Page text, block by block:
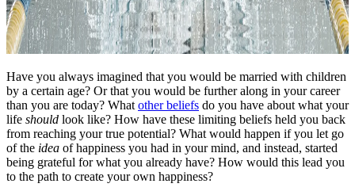
Have you always imagined that you would be married with children
by a certain age? Or that you would be further along in your career
than you are today? What other beliefs do you have about what your
life should look like? How have these limiting beliefs held you back
from reaching your true potential? What would happen if you let go
of the idea of happiness you had in your mind, and instead, started
being grateful for what you already have? How would this lead you
to the path to create your own happiness?